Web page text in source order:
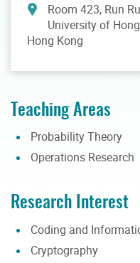
Room 423, Run
University of
Hong Kong
Teaching Areas
Probability Theory
Operations Research
Research Interest
Coding and
Cryptography